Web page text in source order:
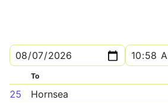
To
25 Hornsea